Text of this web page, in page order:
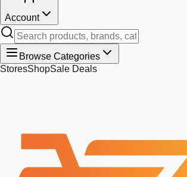
Account
Browse Categories
StoresShopSale Deals